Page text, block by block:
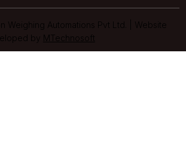
Weighing Automations Pvt Ltd. | Website
by MTechnosoft